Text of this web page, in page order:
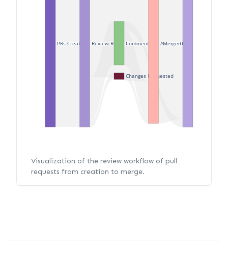
PRs Created Review Requested
Changes Requested
Commented Approved
Merged
Visualization of the review workflow of pull
requests from creation to merge.